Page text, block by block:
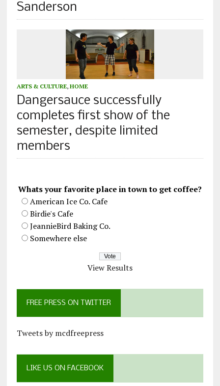
Sanderson
ARTS & CULTURE, HOME
Dangersauce successfully
completes first show of the
semester, despite limited
members
Whats your favorite place in town to get coffee?
American Ice Co. Cafe
Birdie's Cafe
JeannieBird Baking Co.
Somewhere else
View Results
FREE PRESS ON TWITTER
Tweets by mcdfreepress
LIKE US ON FACEBOOK